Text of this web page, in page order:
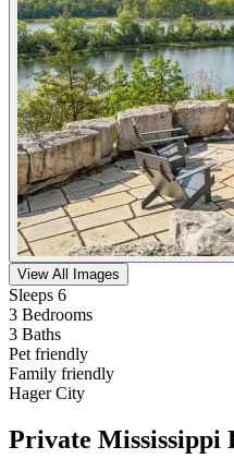
View All Images
Sleeps 6
3 Bedrooms
3 Baths
Pet friendly
Family friendly
Hager City
Private Mississippi